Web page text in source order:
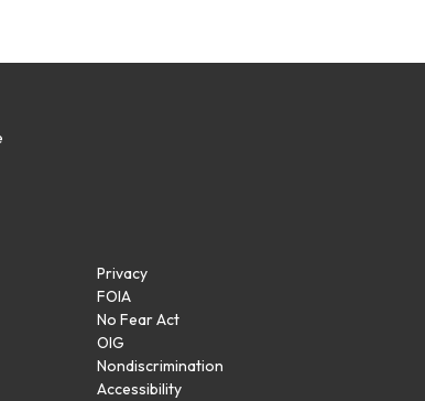
Privacy
FOIA
No Fear Act
OIG
Nondiscrimination
Accessibility